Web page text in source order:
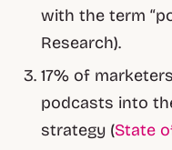
with the term
Research).
17% of
podcasts into
strategy (State